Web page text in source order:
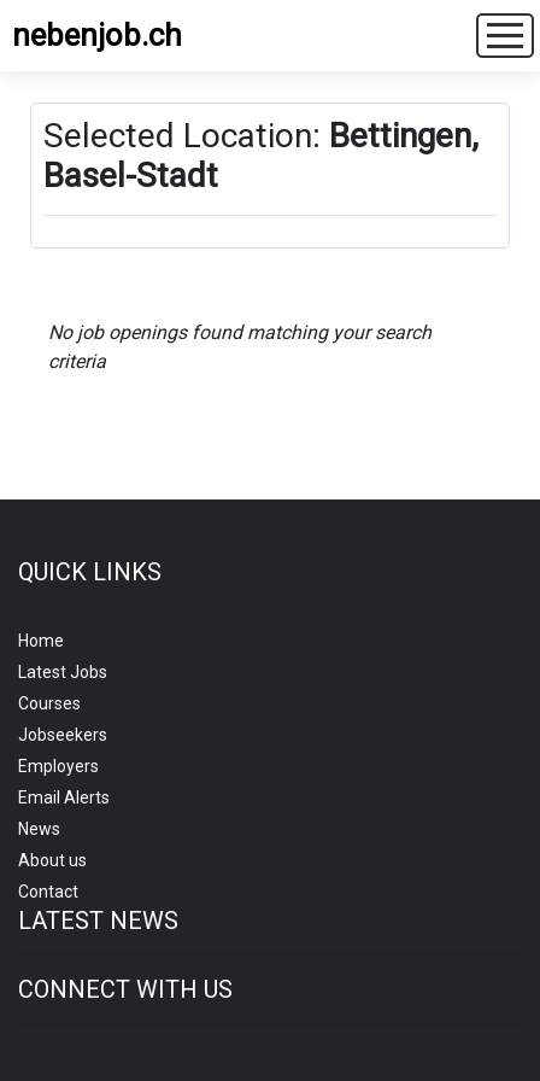
nebenjob.ch
Selected Location: Bettingen,
Basel-Stadt
No job openings found matching your search
criteria
QUICK LINKS
Home
Latest Jobs
Courses
Jobseekers
Employers
Email Alerts
News
About us
Contact
LATEST NEWS
CONNECT WITH US